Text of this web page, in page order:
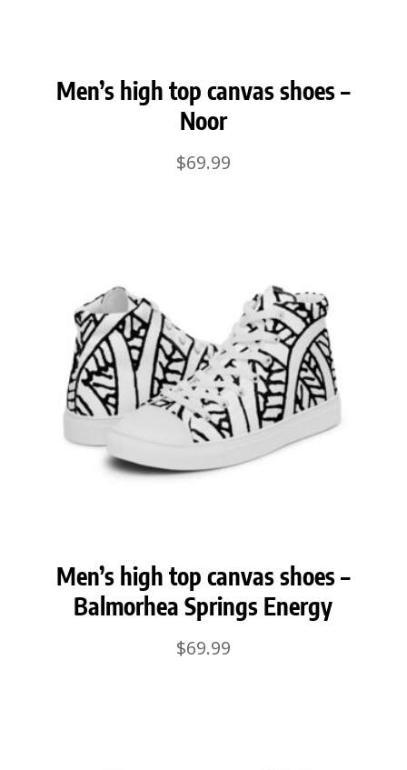
Men’s high top canvas shoes –
Noor
$69.99
Men’s high top canvas shoes –
Balmorhea Springs Energy
$69.99